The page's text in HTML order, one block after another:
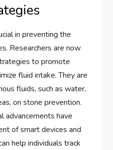
in preventing the
Researchers are now
to promote
fluid intake. They are
fluids, such as water,
on stone prevention.
advancements have
of smart devices and
help individuals track